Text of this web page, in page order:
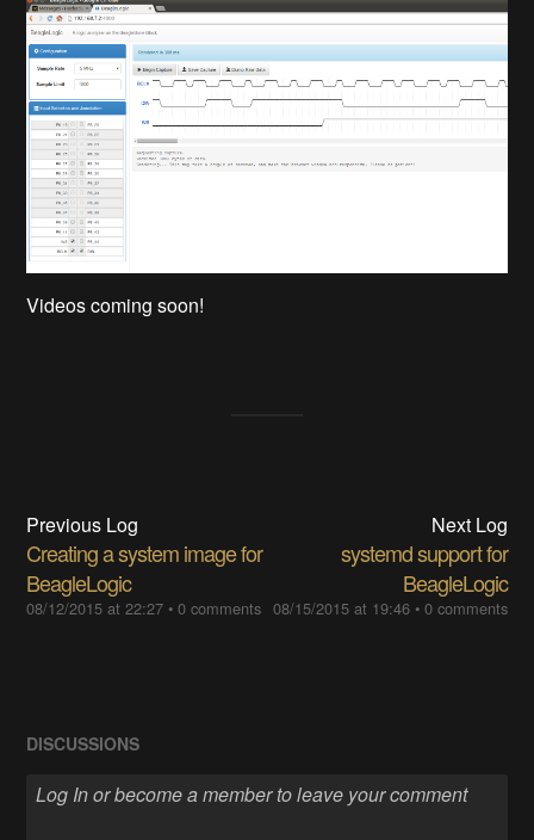
Videos coming soon!
Previous Log
Creating a system image for
BeagleLogic
08/12/2015 at 22:27 •0 comments
Next Log
systemd support for
BeagleLogic
08/15/2015 at 19:46• 0 comments
DISCUSSIONS